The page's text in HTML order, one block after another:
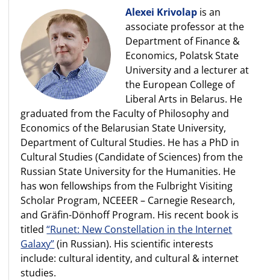
Alexei Krivolap is an
associate professor at the
Department of Finance &
Economics, Polatsk State
University and a lecturer at
the European College of
Liberal Arts in Belarus. He
graduated from the Faculty of Philosophy and
Economics of the Belarusian State University,
Department of Cultural Studies. He has a PhD in
Cultural Studies (Candidate of Sciences) from the
Russian State University for the Humanities. He
has won fellowships from the Fulbright Visiting
Scholar Program, NCEEER – Carnegie Research,
and Gräfin-Dönhoff Program. His recent book is
titled“Runet: New Constellation in the Internet
Galaxy”(in Russian). His scientific interests
include: cultural identity, and cultural & internet
studies.